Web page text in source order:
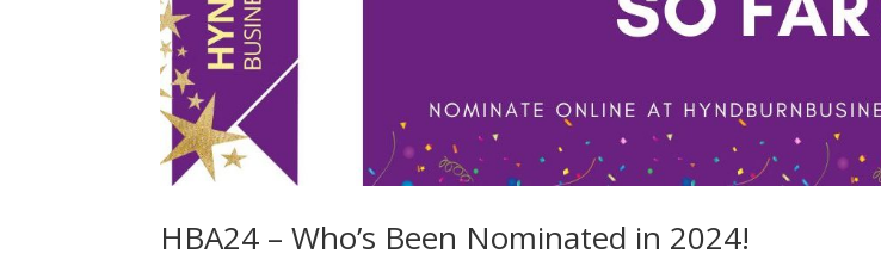
HBA24 – Who’s Been Nominated in 2024!